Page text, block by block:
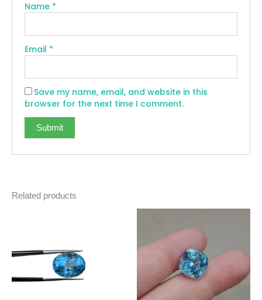
Name *
Email *
Save my name, email, and website in this
browser for the next time I comment.
Related products